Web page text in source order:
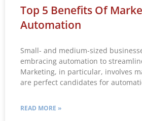
Top 5 Benefits Of
Automation
Small- and medium-sized
embracing automation to
Marketing, in particular, involves
are perfect candidates for
READ MORE »